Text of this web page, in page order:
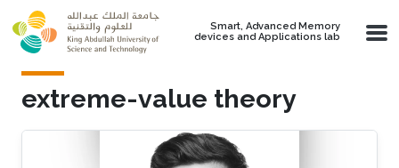
Skip to main content
Smart, Advanced Memory
devices and Applications lab
extreme-value theory